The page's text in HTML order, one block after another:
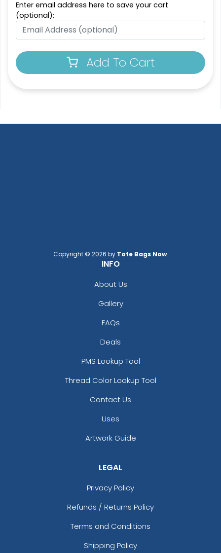
Enter email address here to save your cart
(optional):
Add To Cart
Copyright © 2026 by Tote Bags Now.
INFO
About Us
Gallery
FAQs
Deals
PMS Lookup Tool
Thread Color Lookup Tool
Contact Us
Uses
Artwork Guide
LEGAL
Privacy Policy
Refunds / Returns Policy
Terms and Conditions
Shipping Policy